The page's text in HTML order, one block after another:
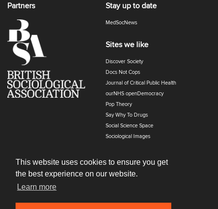
This website uses cookies to ensure you get
the best experience on our website.
Learn more
Partners Stay up to date
MedSocNews
Sites we like
Discover Society
Docs Not Cops
Journal of Critical Public Health
ourNHS openDemocracy
Pop Theory
Say Why To Drugs
Social Science Space
Sociological Images